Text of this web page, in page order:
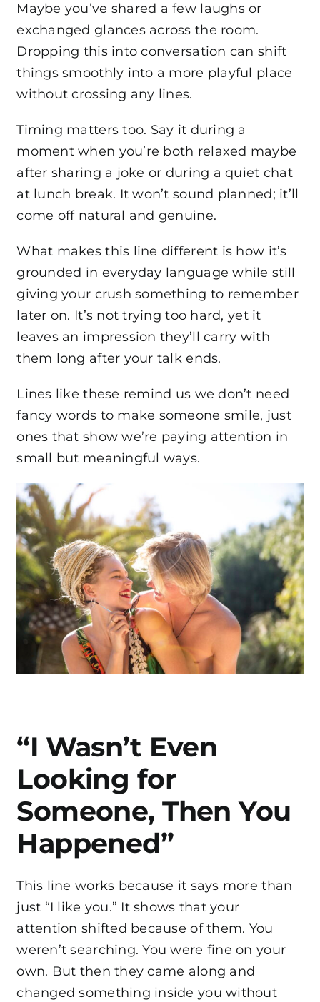
Maybe you’ve shared a few laughs or
exchanged glances across the room.
Dropping this into conversation can shift
things smoothly into a more playful place
without crossing any lines.
Timing matters too. Say it during a
moment when you’re both relaxed maybe
after sharing a joke or during a quiet chat
at lunch break. It won’t sound planned; it’ll
come off natural and genuine.
What makes this line different is how it’s
grounded in everyday language while still
giving your crush something to remember
later on. It’s not trying too hard, yet it
leaves an impression they’ll carry with
them long after your talk ends.
Lines like these remind us we don’t need
fancy words to make someone smile, just
ones that show we’re paying attention in
small but meaningful ways.
“I Wasn’t Even
Looking for
Someone, Then You
Happened”
This line works because it says more than
just “I like you.” It shows that your
attention shifted because of them. You
weren’t searching. You were fine on your
own. But then they came along and
changed something inside you without